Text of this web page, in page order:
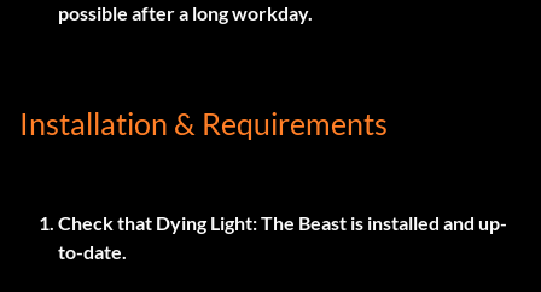
possible after a long workday.
Installation & Requirements
Check that Dying Light: The Beast is installed and up-
to-date.